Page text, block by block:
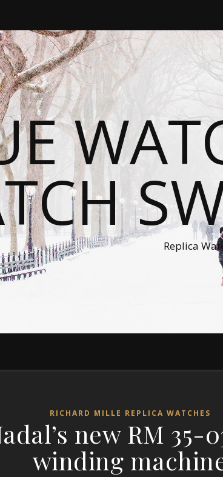
Replica
RICHARD MILLE REPLICA WATCHES
new RM 35-
winding